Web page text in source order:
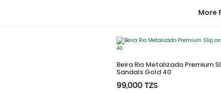
More
Beira Rio Metalizado Premium
Sandals Gold 40
99,000 TZS